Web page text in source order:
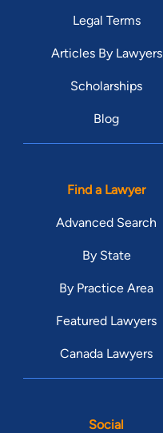
Legal Terms
Articles By Lawyers
Scholarships
Blog
Find a Lawyer
Advanced Search
By State
By Practice Area
Featured Lawyers
Canada Lawyers
Social